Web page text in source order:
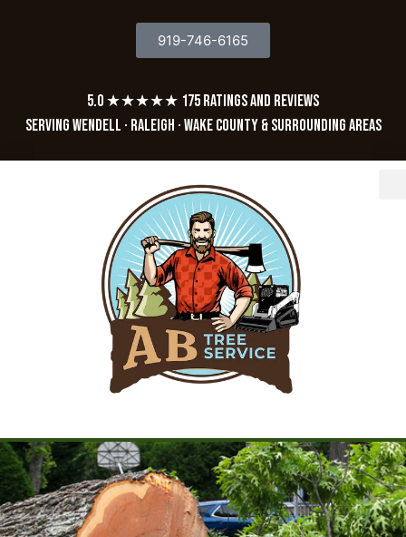
919-746-6165
5.0 ★★★★★ 175 Ratings and Reviews
Serving Wendell · Raleigh · Wake County & Surrounding Areas